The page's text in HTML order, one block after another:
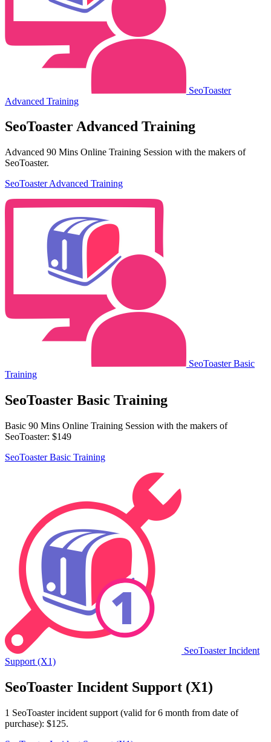
SeoToaster
Advanced Training
SeoToaster Advanced Training
Advanced 90 Mins Online Training Session with the makers of
SeoToaster.
SeoToaster Advanced Training
SeoToaster Basic
Training
SeoToaster Basic Training
Basic 90 Mins Online Training Session with the makers of
SeoToaster: $149
SeoToaster Basic Training
SeoToaster Incident
Support (X1)
SeoToaster Incident Support (X1)
1 SeoToaster incident support (valid for 6 month from date of
purchase): $125.